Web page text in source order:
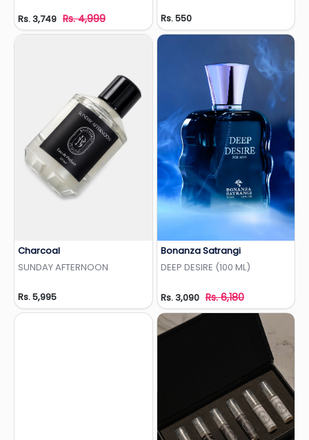
Rs. 3,749 Rs. 4,999 Rs. 550
Charcoal
SUNDAY AFTERNOON
Rs. 5,995
Add to Wishlist
Bonanza Satrangi
DEEP DESIRE (100 ML)
Rs. 3,090 Rs. 6,180